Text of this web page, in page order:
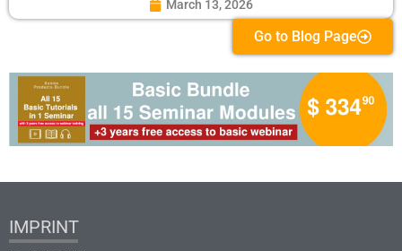
March 13, 2026
Go to Blog Page
IMPRINT